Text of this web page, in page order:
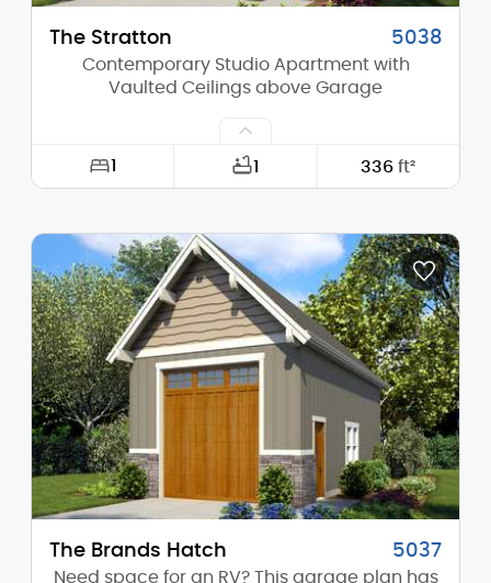
The Stratton 5038
Contemporary Studio Apartment with
Vaulted Ceilings above Garage
1 1 336ft²
Depth: 24'-0"
Height (Mid): 20'-6"
Height (Peak): 23'-10"
Stories (above grade): 2
Main Pitch: 4/12
The Brands Hatch 5037
Need space for an RV? This garage plan has